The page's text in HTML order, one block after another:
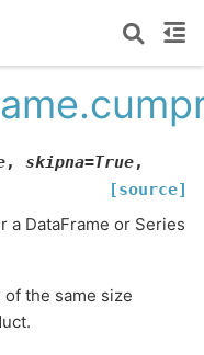
, skipna=True,
[source]
a DataFrame or Series
of the same size